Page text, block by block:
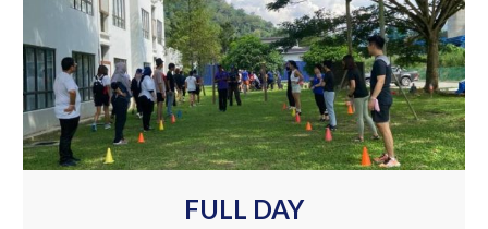
FULL DAY